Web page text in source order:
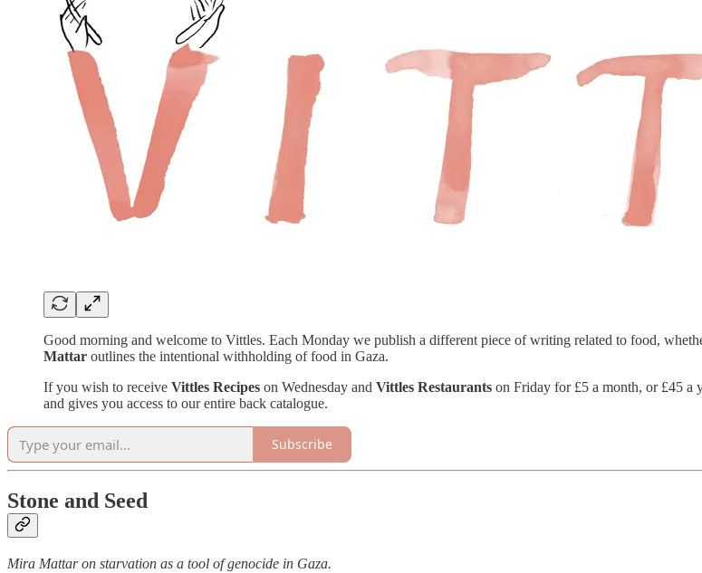
Good morning and welcome to Vittles. Each Monday we publish a different piece of writing related to food,
Mattar outlines the intentional withholding of food in Gaza.
If you wish to receive Vittles Recipes on Wednesday and Vittles Restaurants on Friday for £5 a month, or £45 a
and gives you access to our entire back catalogue.
Subscribe
Stone and Seed
Mira Mattar on starvation as a tool of genocide in Gaza.